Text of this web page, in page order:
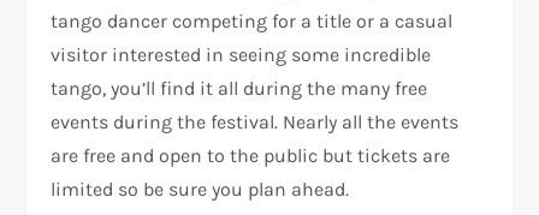
tango dancer competing for a title or a casual
visitor interested in seeing some incredible
tango, you’ll find it all during the many free
events during the festival. Nearly all the events
are free and open to the public but tickets are
limited so be sure you plan ahead.